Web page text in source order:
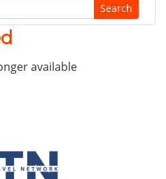
Search
available